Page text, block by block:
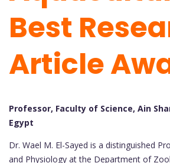
Best
Article
Professor, Faculty of Science, Ain
Egypt
Dr. Wael M. El-Sayed is a distinguished
and Physiology at the Department of